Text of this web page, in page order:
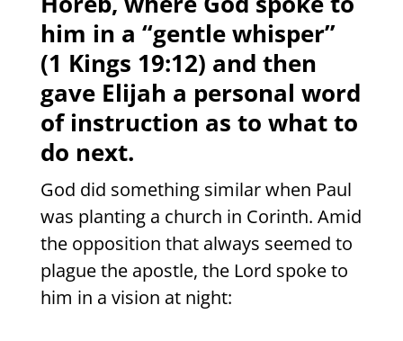
him in a “gentle whisper”
(1 Kings 19:12) and then
gave Elijah a personal word
of instruction as to what to
do next.
God did something similar when Paul
was planting a church in Corinth. Amid
the opposition that always seemed to
plague the apostle, the Lord spoke to
him in a vision at night: